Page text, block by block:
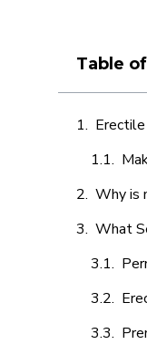
Table
Why is
What